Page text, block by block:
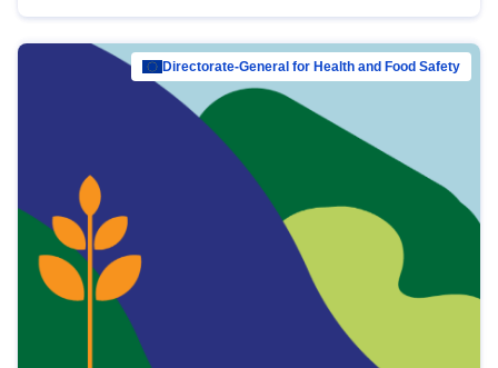
Directorate-General for Health and Food Safety